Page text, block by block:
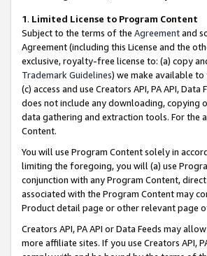
1. Limited License to Program Content
Subject to the terms of the Agreementand
Agreement (including this License and the
exclusive, royalty-free license to: (a) copy
Trademark Guidelines) we make available
(c) access and use Creators API, PA API,
does not include any downloading, copying
data gathering and extraction tools. For the
Content.
You will use Program Content solely in
limiting the foregoing, you will (a) use
conjunction with any Program Content,
associated with the Program Content may
Product detail page or other relevant page
Creators API, PA API or Data Feeds may
more affiliate sites. If you use Creators API,